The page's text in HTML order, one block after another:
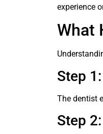
experience
What
Step
The dentist
Step